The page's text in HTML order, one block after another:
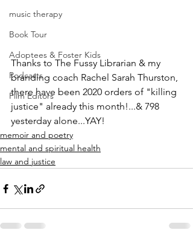
music therapy
Book Tour
Adoptees & Foster Kids
Podcasts
Film Editors
Thanks to The Fussy Librarian & my
branding coach Rachel Sarah Thurston,
there have been 2020 orders of "killing
justice" already this month!...& 798
yesterday alone...YAY!
memoir and poetry
mental and spiritual health
law and justice